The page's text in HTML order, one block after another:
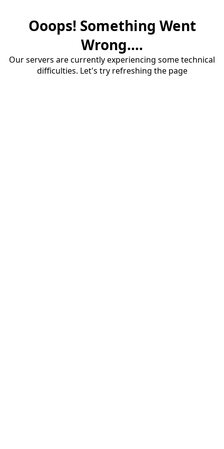
Ooops! Something Went
Wrong....
Our servers are currently experiencing some technical
difficulties. Let's try refreshing the page